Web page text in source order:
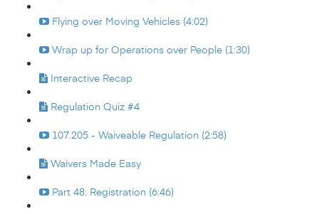
Flying over Moving Vehicles (4:02)
Wrap up for Operations over People (1:30)
Interactive Recap
Regulation Quiz #4
107.205 - Waiveable Regulation (2:58)
Waivers Made Easy
Part 48: Registration (6:46)